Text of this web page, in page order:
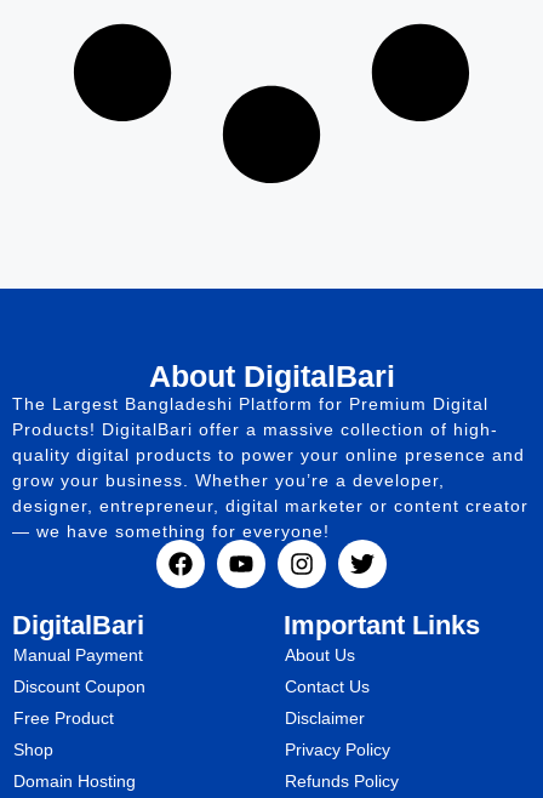
About DigitalBari
The Largest Bangladeshi Platform for Premium Digital
Products! DigitalBari offer a massive collection of high-
quality digital products to power your online presence and
grow your business. Whether you’re a developer,
designer, entrepreneur, digital marketer or content creator
— we have something for everyone!
DigitalBari
Manual Payment
Discount Coupon
Free Product
Shop
Domain Hosting
Important Links
About Us
Contact Us
Disclaimer
Privacy Policy
Refunds Policy